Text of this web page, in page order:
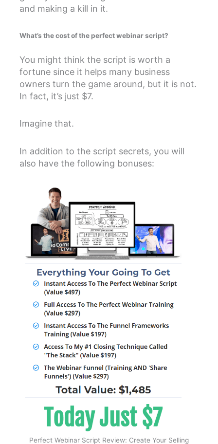
and making a kill in it.
What’s the cost of the perfect webinar script?
You might think the script is worth a
fortune since it helps many business
owners turn the game around, but it is not.
In fact, it’s just $7.
Imagine that.
In addition to the script secrets, you will
also have the following bonuses:
Perfect Webinar Script Review: Create Your Selling